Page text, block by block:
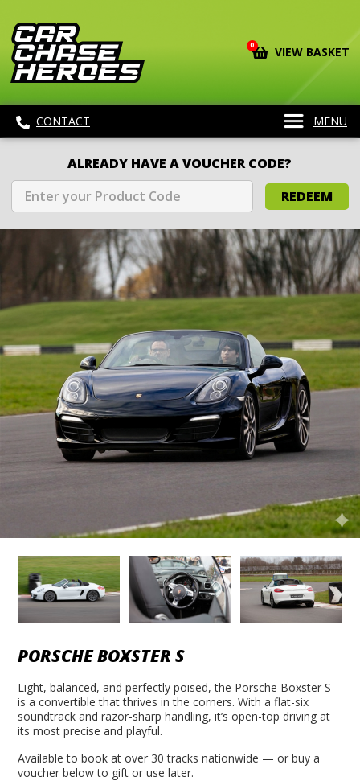
0 VIEW BASKET
CONTACT MENU
ALREADY HAVE A VOUCHER CODE?
REDEEM
PORSCHE BOXSTER S
Light, balanced, and perfectly poised, the Porsche Boxster S
is a convertible that thrives in the corners. With a flat-six
soundtrack and razor-sharp handling, it’s open-top driving at
its most precise and playful.
Available to book at over 30 tracks nationwide — or buy a
voucher below to gift or use later.